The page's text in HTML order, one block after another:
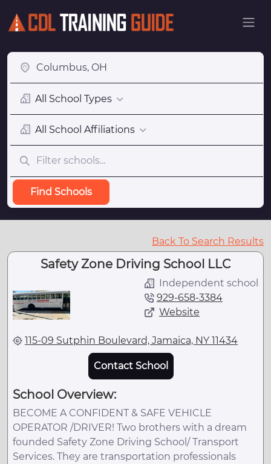
All School Types
All School Affiliations
Find Schools
Back To Search Results
Safety Zone Driving School LLC
Independent school
929-658-3384
Website
115-09 Sutphin Boulevard, Jamaica, NY 11434
Contact School
School Overview:
BECOME A CONFIDENT & SAFE VEHICLE
OPERATOR /DRIVER! Two brothers with a dream
founded Safety Zone Driving School/ Transport
Services. They are transportation professionals